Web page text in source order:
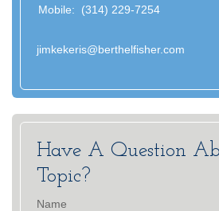
Mobile:
(314) 229-7254
jimkekeris@berthelfisher.com
Have A Question
Topic?
Name